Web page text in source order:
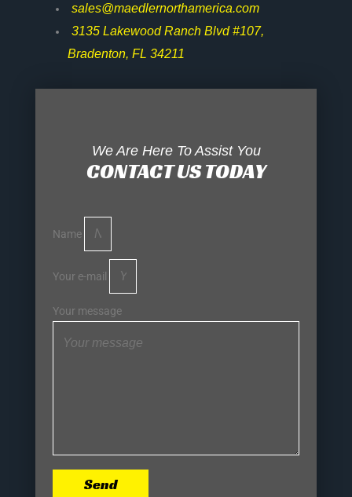
sales@maedlernorthamerica.com
3135 Lakewood Ranch Blvd #107,
Bradenton, FL 34211
We Are Here To Assist You
CONTACT US TODAY
Name
Your e-mail
Your message
Send